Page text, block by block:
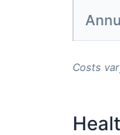
Costs